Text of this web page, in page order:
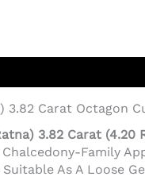
3.82 Carat Octagon
3.82 Carat (4.20
Family
As A Loose